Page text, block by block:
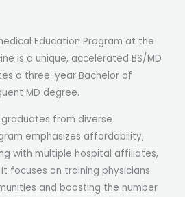
Education Program at the
is a unique, accelerated BS/MD
a three-year Bachelor of
MD degree.
from diverse
emphasizes affordability,
with multiple hospital affiliates,
focuses on training physicians
and boosting the number